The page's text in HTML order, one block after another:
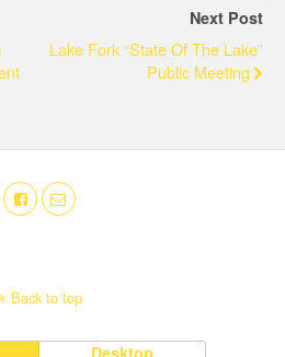
Next Post
Lake Fork “State Of The Lake”
Public Meeting
Back to top
Desktop